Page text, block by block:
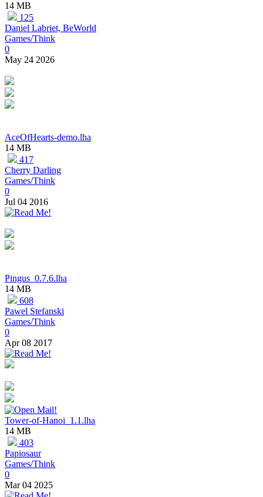
14 MB
125
Daniel Labriet, BeWorld
Games/Think
0
May 24 2026
AceOfHearts-demo.lha
14 MB
417
Cherry Darling
Games/Think
0
Jul 04 2016
Pingus_0.7.6.lha
14 MB
608
Pawel Stefanski
Games/Think
0
Apr 08 2017
Tower-of-Hanoi_1.1.lha
14 MB
403
Papiosaur
Games/Think
0
Mar 04 2025